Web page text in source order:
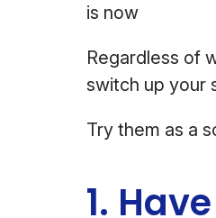
is now
Regardless of
switch up your
Try them as a
1.